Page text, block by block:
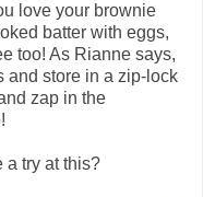
love your brownie
batter with eggs,
too! As Rianne says,
and store in a zip-lock
zap in the
a try at this?